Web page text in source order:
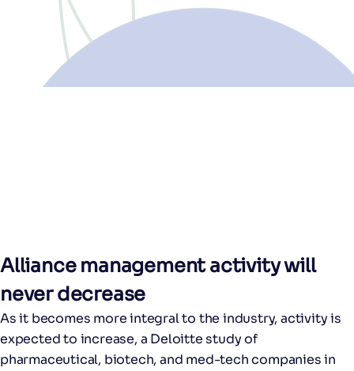
Alliance management activity will
never decrease
As it becomes more integral to the industry, activity is
expected to increase, a Deloitte study of
pharmaceutical, biotech, and med-tech companies in